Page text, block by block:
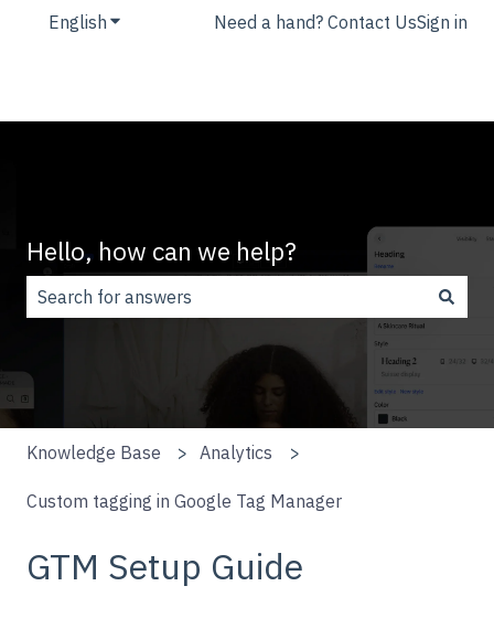
English Show submenu for translations
Need a hand? Contact UsSign in
Hello, how can we help?
There are no suggestions because the search field is
Knowledge Base Analytics
Custom tagging in Google Tag Manager
GTM Setup Guide